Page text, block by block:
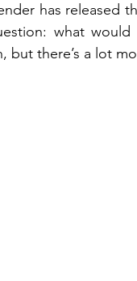
has released
what
but there’s a lot